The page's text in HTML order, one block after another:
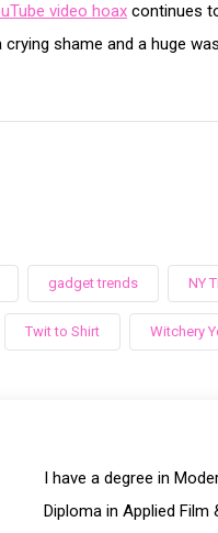
video hoax continues
shame and a huge
gadget trends NY
Twit to Shirt Witchery
I have a degree in
Diploma in Applied